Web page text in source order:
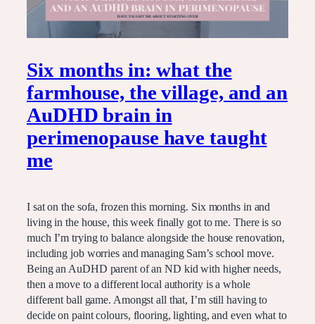
Six months in: what the
farmhouse, the village, and an
AuDHD brain in
perimenopause have taught
me
I sat on the sofa, frozen this morning. Six months in and
living in the house, this week finally got to me. There is so
much I’m trying to balance alongside the house renovation,
including job worries and managing Sam’s school move.
Being an AuDHD parent of an ND kid with higher needs,
then a move to a different local authority is a whole
different ball game. Amongst all that, I’m still having to
decide on paint colours, flooring, lighting, and even what to